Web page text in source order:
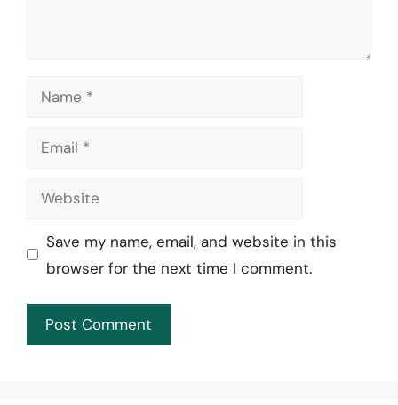
Name
Email
Website
Save my name, email, and website in this
browser for the next time I comment.